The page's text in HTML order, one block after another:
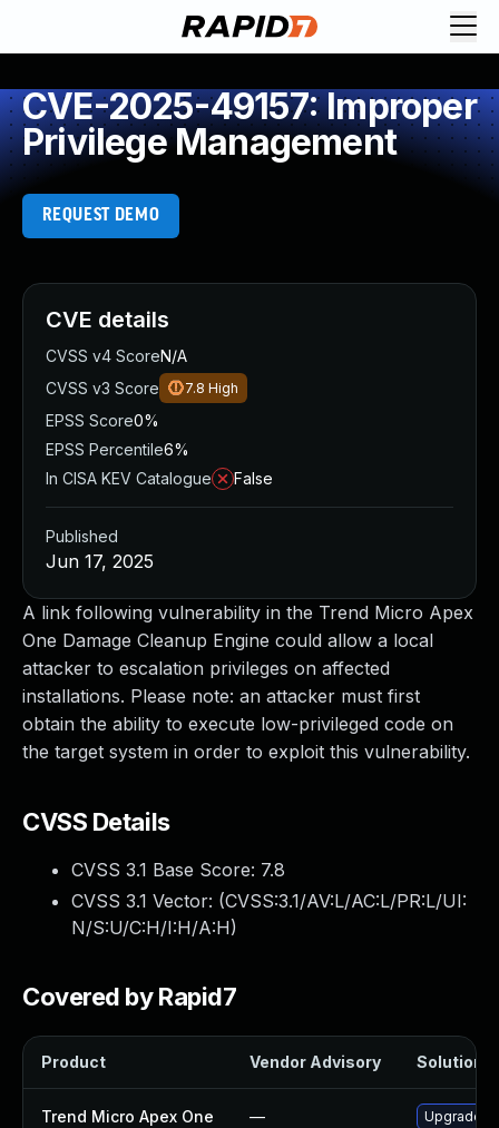
CVE-2025-49157: Improper
Privilege Management
REQUEST DEMO
A link following vulnerability in the Trend Micro Apex
One Damage Cleanup Engine could allow a local
attacker to escalation privileges on affected
installations. Please note: an attacker must first
obtain the ability to execute low-privileged code on
the target system in order to exploit this vulnerability.
CVSS Details
CVSS 3.1 Base Score: 7.8
CVSS 3.1 Vector: (CVSS:3.1/AV:L/AC:L/PR:L/UI:
N/S:U/C:H/I:H/A:H)
Covered by Rapid7
Product Vendor Advisory Solution
Trend Micro Apex One — Upgrade
CVE details
CVSS v4 ScoreN/A
CVSS v3 Score
7.8 High
EPSS Score0%
EPSS Percentile6%
In CISA KEV Catalogue
False
Published
Jun 17, 2025